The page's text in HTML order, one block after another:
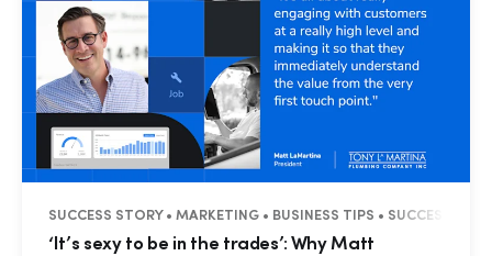
SUCCESS STORY • MARKETING • BUSINESS TIPS • SUCCESS
‘It’s sexy to be in the trades’: Why Matt